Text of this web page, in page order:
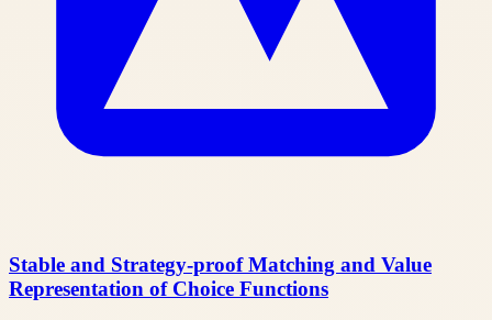
Stable and Strategy-proof Matching and Value
Representation of Choice Functions